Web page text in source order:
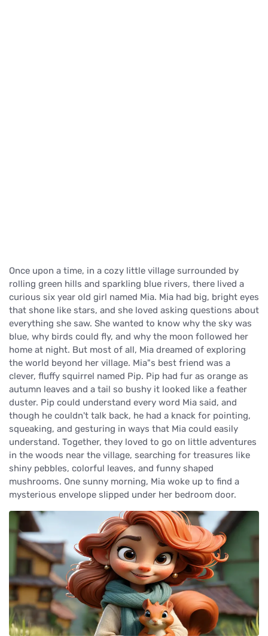
Once upon a time, in a cozy little village surrounded by
rolling green hills and sparkling blue rivers, there lived a
curious six year old girl named Mia. Mia had big, bright eyes
that shone like stars, and she loved asking questions about
everything she saw. She wanted to know why the sky was
blue, why birds could fly, and why the moon followed her
home at night. But most of all, Mia dreamed of exploring
the world beyond her village. Mia"s best friend was a
clever, fluffy squirrel named Pip. Pip had fur as orange as
autumn leaves and a tail so bushy it looked like a feather
duster. Pip could understand every word Mia said, and
though he couldn't talk back, he had a knack for pointing,
squeaking, and gesturing in ways that Mia could easily
understand. Together, they loved to go on little adventures
in the woods near the village, searching for treasures like
shiny pebbles, colorful leaves, and funny shaped
mushrooms. One sunny morning, Mia woke up to find a
mysterious envelope slipped under her bedroom door.